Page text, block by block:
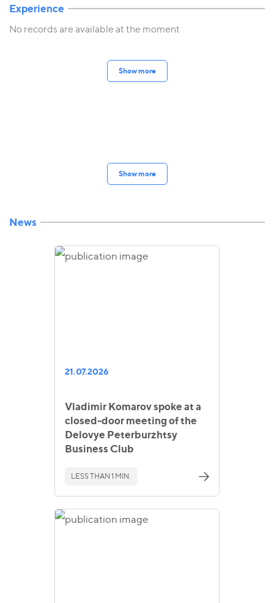
Experience
No records are available at the moment
Show more
Show more
News
21.07.2026
Vladimir Komarov spoke at a
closed-door meeting of the
Delovye Peterburzhtsy
Business Club
LESS THAN 1 MIN.